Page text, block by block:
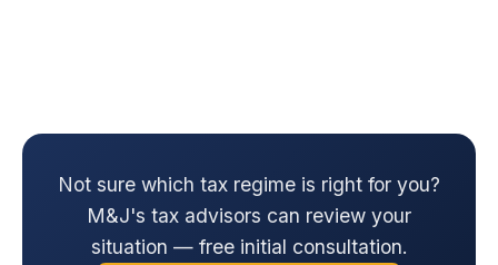
Not sure which tax regime is right for you?
M&J's tax advisors can review your
situation — free initial consultation.